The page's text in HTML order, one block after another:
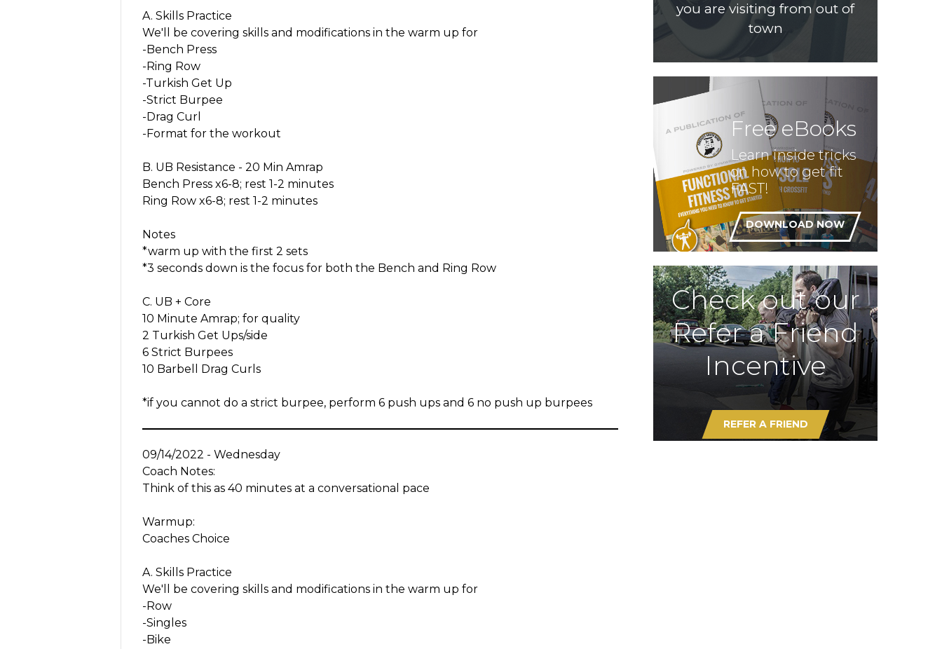
A. Skills Practice
We'll be covering skills and modifications in the warm up for
-Bench Press
-Ring Row
-Turkish Get Up
-Strict Burpee
-Drag Curl
-Format for the workout
B. UB Resistance - 20 Min Amrap
Bench Press x6-8; rest 1-2 minutes
Ring Row x6-8; rest 1-2 minutes
Notes
*warm up with the first 2 sets
*3 seconds down is the focus for both the Bench and Ring Row
C. UB + Core
10 Minute Amrap; for quality
2 Turkish Get Ups/side
6 Strict Burpees
10 Barbell Drag Curls
*if you cannot do a strict burpee, perform 6 push ups and 6 no push up burpees
09/14/2022 - Wednesday
Coach Notes:
Think of this as 40 minutes at a conversational pace
Warmup:
Coaches Choice
A. Skills Practice
We'll be covering skills and modifications in the warm up for
-Row
-Singles
-Bike
you are visiting from out of
town
Free eBooks
Learn inside tricks
on how to get fit
FAST!
DOWNLOAD NOW
Check out our
Refer a Friend
Incentive
REFER A FRIEND